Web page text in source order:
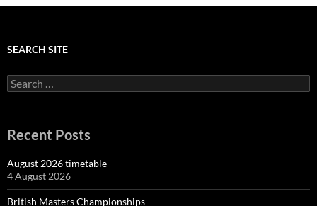
SEARCH SITE
Search
for:
Recent Posts
August 2026 timetable
4 August 2026
British Masters Championships